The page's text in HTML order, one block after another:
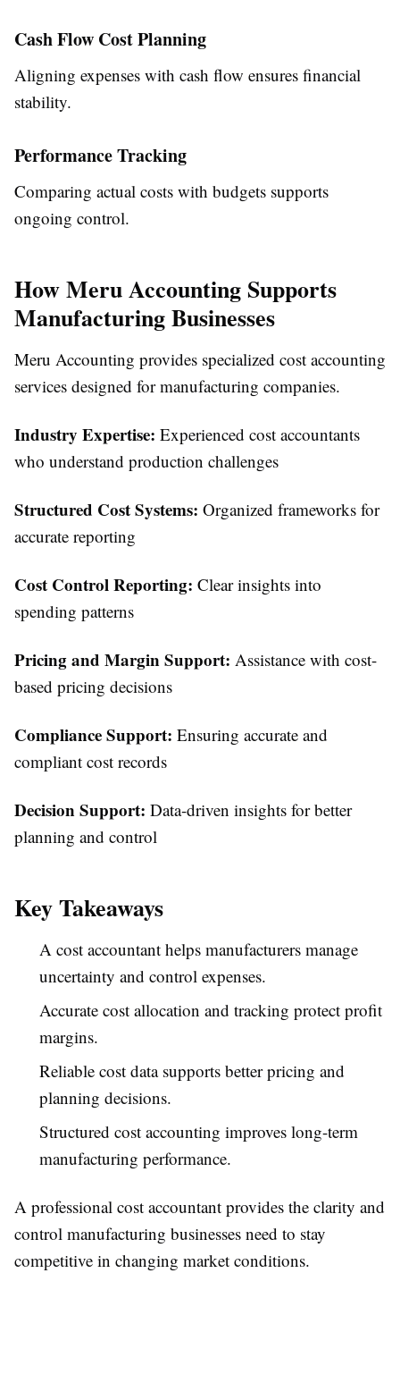
Cash Flow Cost Planning
Aligning expenses with cash flow ensures financial
stability.
Performance Tracking
Comparing actual costs with budgets supports
ongoing control.
How Meru Accounting Supports
Manufacturing Businesses
Meru Accounting provides specialized cost accounting
services designed for manufacturing companies.
Industry Expertise: Experienced cost accountants
who understand production challenges
Structured Cost Systems: Organized frameworks for
accurate reporting
Cost Control Reporting: Clear insights into
spending patterns
Pricing and Margin Support: Assistance with cost-
based pricing decisions
Compliance Support: Ensuring accurate and
compliant cost records
Decision Support: Data-driven insights for better
planning and control
Key Takeaways
A cost accountant helps manufacturers manage
uncertainty and control expenses.
Accurate cost allocation and tracking protect profit
margins.
Reliable cost data supports better pricing and
planning decisions.
Structured cost accounting improves long-term
manufacturing performance.
A professional cost accountant provides the clarity and
control manufacturing businesses need to stay
competitive in changing market conditions.